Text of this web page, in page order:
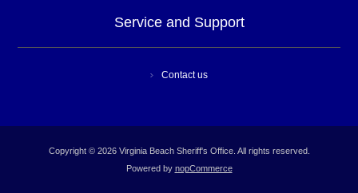
Service and Support
Contact us
Copyright © 2026 Virginia Beach Sheriff's Office. All rights reserved.
Powered by nopCommerce